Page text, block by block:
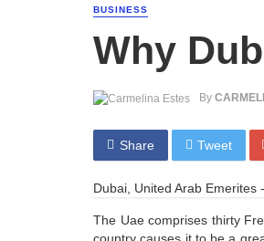
BUSINESS
Why
By
Share Tweet
Dubai, United Arab
The Uae comprises thirty
country causes it to be a